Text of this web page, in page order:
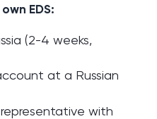
EDS:
(2-4 weeks,
at a Russian
with